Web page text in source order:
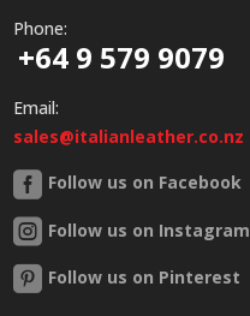
Phone:
+64 9 579 9079
Email:
sales@italianleather.co.nz
Follow us on Facebook
Follow us on Instagram
Follow us on Pinterest